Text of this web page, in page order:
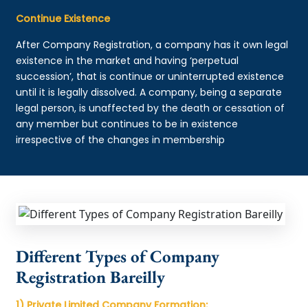
Continue Existence
After Company Registration, a company has it own legal
existence in the market and having ‘perpetual
succession’, that is continue or uninterrupted existence
until it is legally dissolved. A company, being a separate
legal person, is unaffected by the death or cessation of
any member but continues to be in existence
irrespective of the changes in membership
Different Types of Company
Registration Bareilly